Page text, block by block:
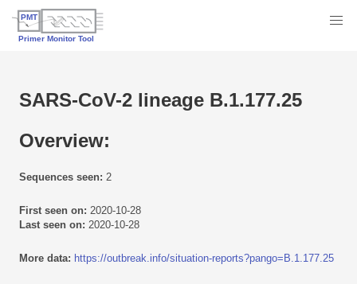
SARS-CoV-2 lineage B.1.177.25
Overview:
Sequences seen: 2
First seen on: 2020-10-28
Last seen on: 2020-10-28
More data: https://outbreak.info/situation-reports?pango=B.1.177.25